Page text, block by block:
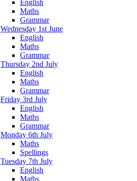
English
Maths
Grammar
Wednesday 1st June
English
Maths
Grammar
Thursday 2nd July
English
Maths
Grammar
Friday 3rd July
English
Maths
Grammar
Monday 6th July
Maths
Spellings
Tuesday 7th July
English
Maths